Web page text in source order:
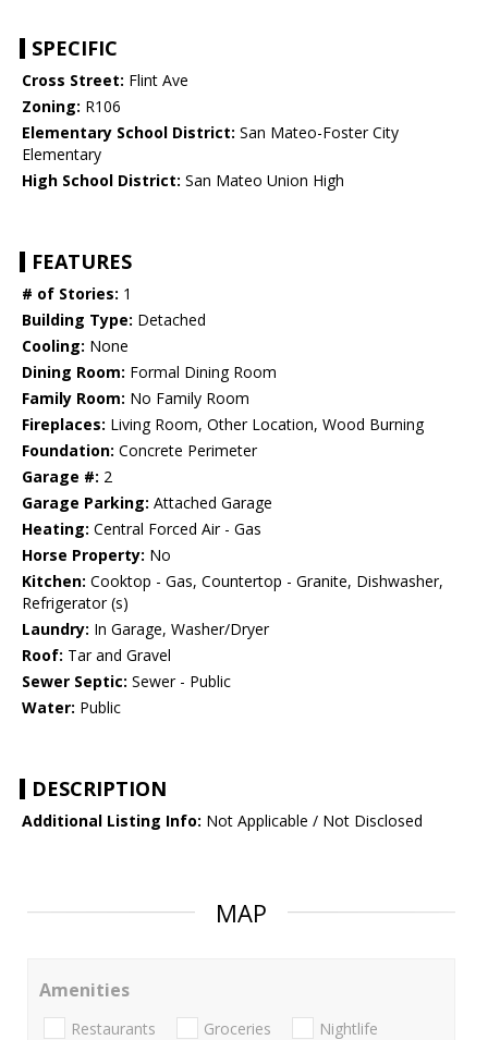
SPECIFIC
Cross Street: Flint Ave
Zoning: R106
Elementary School District: San Mateo-Foster City
Elementary
High School District: San Mateo Union High
FEATURES
# of Stories: 1
Building Type: Detached
Cooling: None
Dining Room: Formal Dining Room
Family Room: No Family Room
Fireplaces: Living Room, Other Location, Wood Burning
Foundation: Concrete Perimeter
Garage #: 2
Garage Parking: Attached Garage
Heating: Central Forced Air - Gas
Horse Property: No
Kitchen: Cooktop - Gas, Countertop - Granite, Dishwasher,
Refrigerator (s)
Laundry: In Garage, Washer/Dryer
Roof: Tar and Gravel
Sewer Septic: Sewer - Public
Water: Public
DESCRIPTION
Additional Listing Info: Not Applicable / Not Disclosed
MAP
Amenities
Restaurants Groceries Nightlife